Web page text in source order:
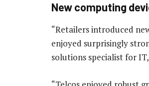
New computing
“Retailers introduced
enjoyed surprisingly
solutions specialist for